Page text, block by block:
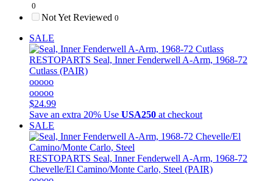
0
Not Yet Reviewed 0
SALE
RESTOPARTS Seal, Inner Fenderwell A-Arm, 1968-72
Cutlass (PAIR)
ooooo
ooooo
$24.99
Save an extra 20% Use USA250 at checkout
SALE
RESTOPARTS Seal, Inner Fenderwell A-Arm, 1968-72
Chevelle/El Camino/Monte Carlo, Steel (PAIR)